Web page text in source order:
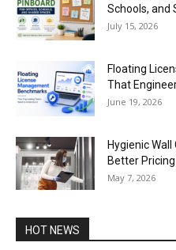
Schools, and
July 15, 2026
Floating
That
June 19, 2026
Hygienic
Better
May 7, 2026
HOT NEWS